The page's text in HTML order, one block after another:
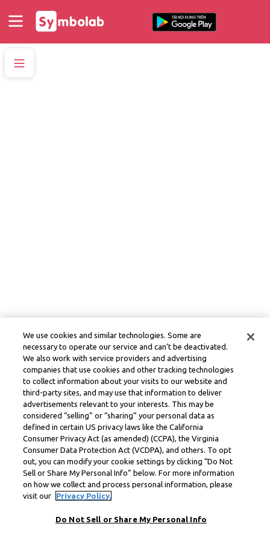
We use cookies and similar technologies. Some are
necessary to operate our service and can’t be deactivated.
We also work with service providers and advertising
companies that use cookies and other tracking technologies
to collect information about your visits to our website and
third-party sites, and may use that information to deliver
advertisements relevant to your interests. This may be
considered “selling” or “sharing” your personal data as
defined in certain US privacy laws like the California
Consumer Privacy Act (as amended) (CCPA), the Virginia
Consumer Data Protection Act (VCDPA), and others. To opt
out, you can modify your cookie settings by clicking “Do Not
Sell or Share My Personal Info” below. For more information
on how we collect and process personal information, please
visit our
Privacy Policy.
Do Not Sell or Share My Personal Info